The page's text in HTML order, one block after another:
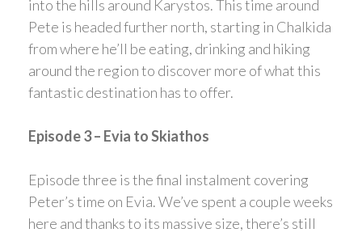
into the hills around Karystos. This time around
Pete is headed further north, starting in Chalkida
from where he’ll be eating, drinking and hiking
around the region to discover more of what this
fantastic destination has to offer.
Episode 3 – Evia to Skiathos
Episode three is the final instalment covering
Peter’s time on Evia. We’ve spent a couple weeks
here and thanks to its massive size, there’s still